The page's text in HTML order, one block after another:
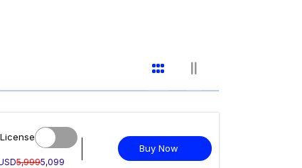
5,9995,099
Buy Now